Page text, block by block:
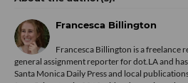
Francesca Billington
Francesca Billington is a freelance
general assignment reporter for dot.LA and
Santa Monica Daily Press and local